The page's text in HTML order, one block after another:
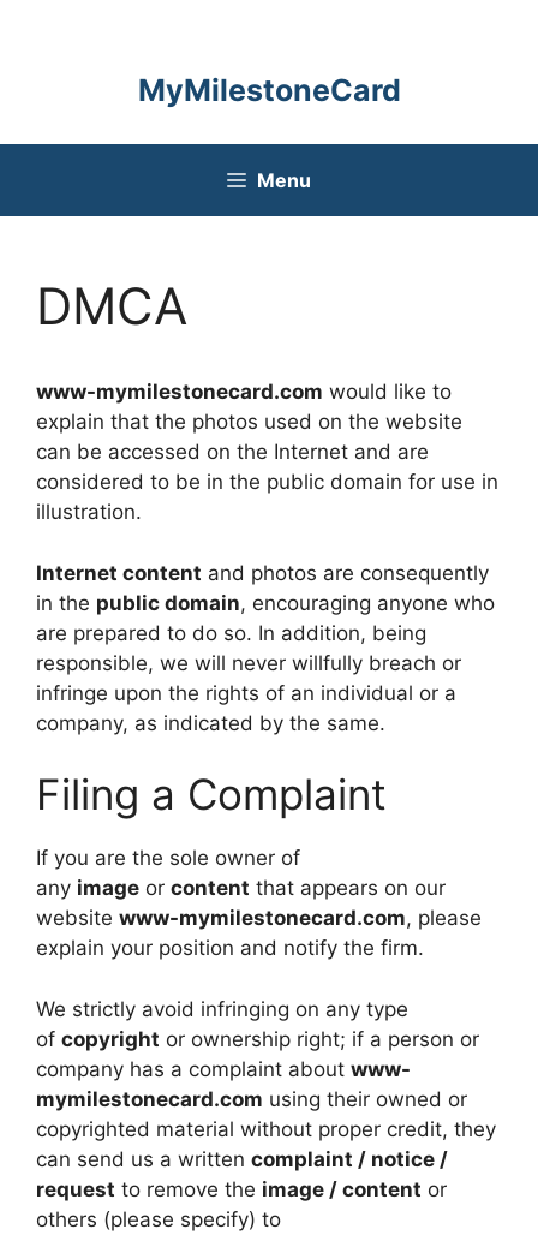
MyMilestoneCard
Menu
DMCA
www-mymilestonecard.com would like to
explain that the photos used on the website
can be accessed on the Internet and are
considered to be in the public domain for use in
illustration.
Internet content and photos are consequently
in the public domain, encouraging anyone who
are prepared to do so. In addition, being
responsible, we will never willfully breach or
infringe upon the rights of an individual or a
company, as indicated by the same.
Filing a Complaint
If you are the sole owner of
any image or content that appears on our
website www-mymilestonecard.com, please
explain your position and notify the firm.
We strictly avoid infringing on any type
of copyright or ownership right; if a person or
company has a complaint about www-
mymilestonecard.com using their owned or
copyrighted material without proper credit, they
can send us a written complaint / notice /
request to remove the image / content or
others (please specify) to